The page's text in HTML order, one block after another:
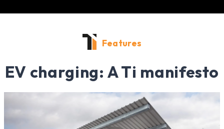
Features
EV charging: A Ti manifesto